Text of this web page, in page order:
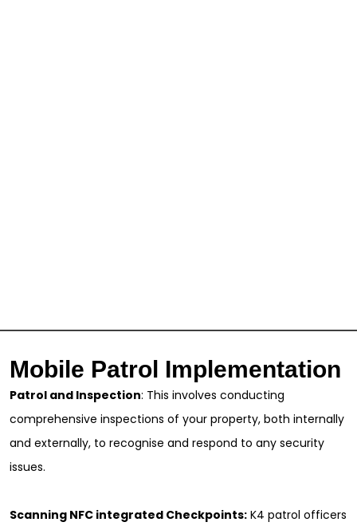
Mobile Patrol Implementation
Patrol and Inspection: This involves conducting
comprehensive inspections of your property, both internally
and externally, to recognise and respond to any security
issues.
Scanning NFC integrated Checkpoints: K4 patrol officers